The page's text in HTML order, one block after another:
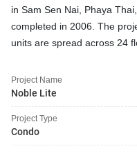
in Sam Sen Nai, Phaya
completed in 2006. The
units are spread across 24
Project Name
Noble Lite
Project Type
Condo